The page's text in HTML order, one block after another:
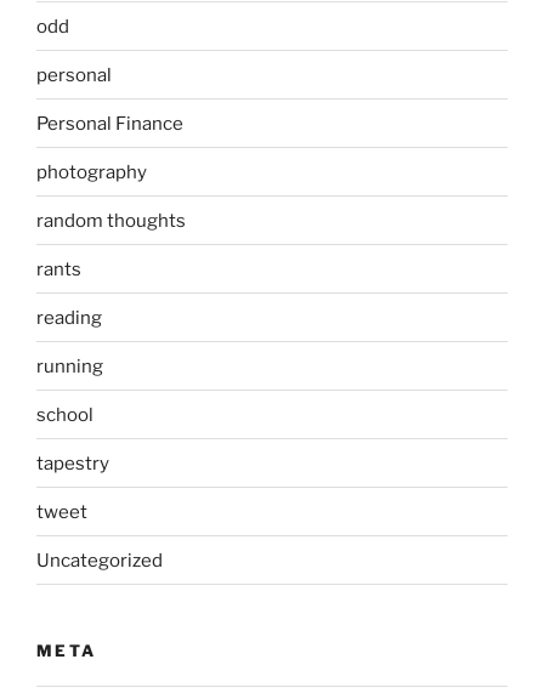
odd
personal
Personal Finance
photography
random thoughts
rants
reading
running
school
tapestry
tweet
Uncategorized
META